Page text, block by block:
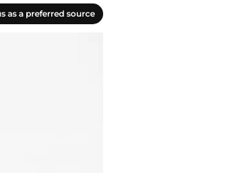
as a preferred source